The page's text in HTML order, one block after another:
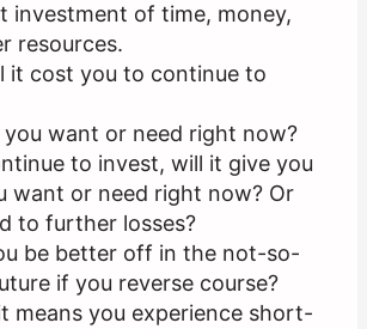
investment of time, money,
resources.
it cost you to continue to
want or need right now?
to invest, will it give you
want or need right now? Or
to further losses?
be better off in the not-so-
if you reverse course?
means you experience short-